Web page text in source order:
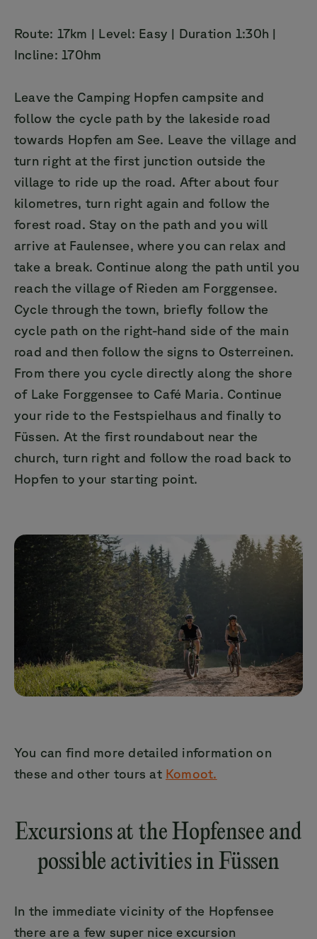
Route: 17km | Level: Easy | Duration 1:30h |
Incline: 170hm
Leave the Camping Hopfen campsite and
follow the cycle path by the lakeside road
towards Hopfen am See. Leave the village and
turn right at the first junction outside the
village to ride up the road. After about four
kilometres, turn right again and follow the
forest road. Stay on the path and you will
arrive at Faulensee, where you can relax and
take a break. Continue along the path until you
reach the village of Rieden am Forggensee.
Cycle through the town, briefly follow the
cycle path on the right-hand side of the main
road and then follow the signs to Osterreinen.
From there you cycle directly along the shore
of Lake Forggensee to Café Maria. Continue
your ride to the Festspielhaus and finally to
Füssen. At the first roundabout near the
church, turn right and follow the road back to
Hopfen to your starting point.
You can find more detailed information on
these and other tours at Komoot.
Excursions at the Hopfensee and
possible activities in Füssen
In the immediate vicinity of the Hopfensee
there are a few super nice excursion